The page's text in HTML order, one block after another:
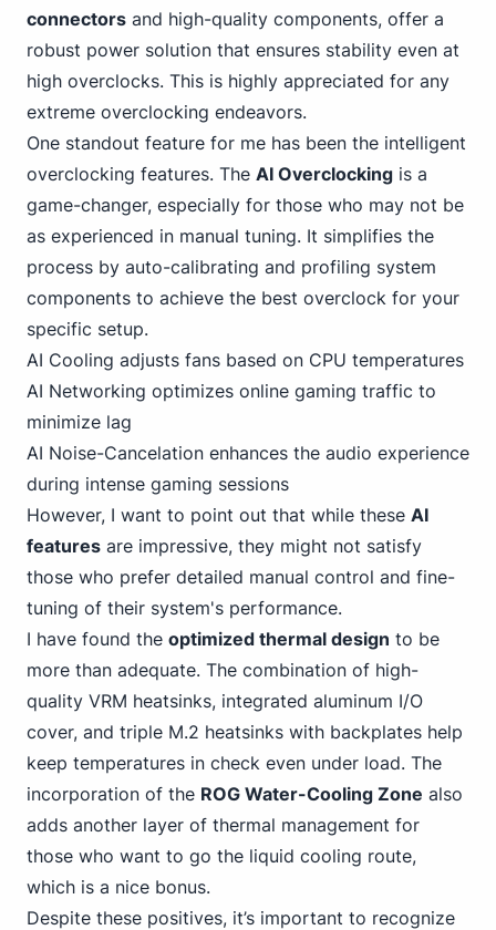
connectors and high-quality components, offer a
robust power solution that ensures stability even at
high overclocks. This is highly appreciated for any
extreme overclocking endeavors.
One standout feature for me has been the intelligent
overclocking features. The AI Overclocking is a
game-changer, especially for those who may not be
as experienced in manual tuning. It simplifies the
process by auto-calibrating and profiling system
components to achieve the best overclock for your
specific setup.
AI Cooling adjusts fans based on CPU temperatures
AI Networking optimizes online gaming traffic to
minimize lag
AI Noise-Cancelation enhances the audio experience
during intense gaming sessions
However, I want to point out that while these AI
features are impressive, they might not satisfy
those who prefer detailed manual control and fine-
tuning of their system's performance.
I have found the optimized thermal design to be
more than adequate. The combination of high-
quality VRM heatsinks, integrated aluminum I/O
cover, and triple M.2 heatsinks with backplates help
keep temperatures in check even under load. The
incorporation of the ROG Water-Cooling Zone also
adds another layer of thermal management for
those who want to go the liquid cooling route,
which is a nice bonus.
Despite these positives, it’s important to recognize